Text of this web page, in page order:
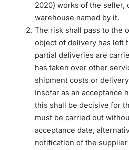
2020) works of the seller,
warehouse named by it.
The risk shall pass to the
object of delivery has left
partial deliveries are
has taken over other
shipment costs or
Insofar as an acceptance
this shall be decisive for
must be carried out
acceptance date,
notification of the